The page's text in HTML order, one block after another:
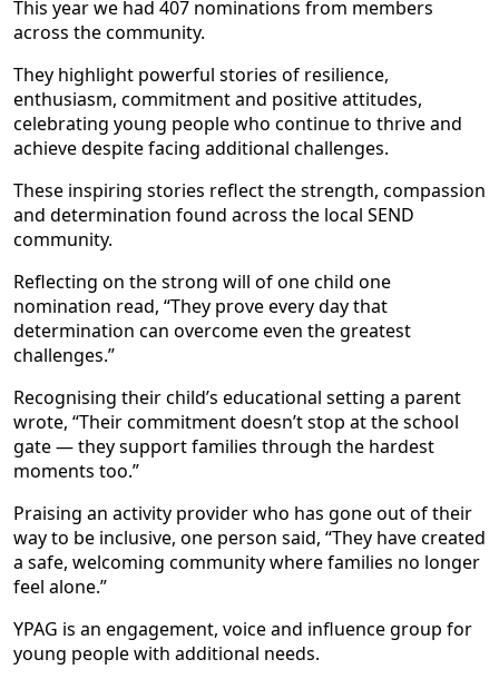
This year we had 407 nominations from members
across the community.
They highlight powerful stories of resilience,
enthusiasm, commitment and positive attitudes,
celebrating young people who continue to thrive and
achieve despite facing additional challenges.
These inspiring stories reflect the strength, compassion
and determination found across the local SEND
community.
Reflecting on the strong will of one child one
nomination read, “They prove every day that
determination can overcome even the greatest
challenges.”
Recognising their child’s educational setting a parent
wrote, “Their commitment doesn’t stop at the school
gate — they support families through the hardest
moments too.”
Praising an activity provider who has gone out of their
way to be inclusive, one person said, “They have created
a safe, welcoming community where families no longer
feel alone.”
YPAG is an engagement, voice and influence group for
young people with additional needs.